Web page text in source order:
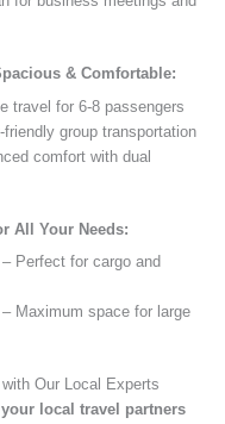
& Comfortable:
travel for 6-8 passengers
friendly group transportation
comfort with dual
All Your Needs:
– Perfect for cargo and
– Maximum space for large
Our Local Experts
your local travel partners